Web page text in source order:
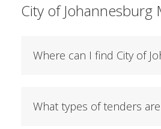
City of Johannesburg
Where can I find City of
What types of tenders